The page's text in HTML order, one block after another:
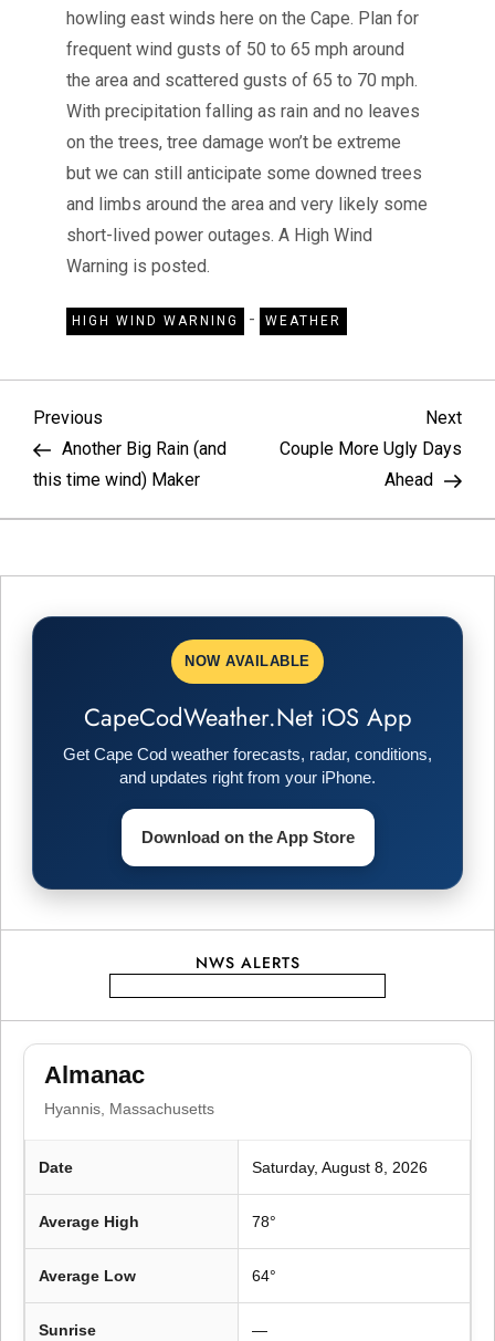
howling east winds here on the Cape. Plan for
frequent wind gusts of 50 to 65 mph around
the area and scattered gusts of 65 to 70 mph.
With precipitation falling as rain and no leaves
on the trees, tree damage won’t be extreme
but we can still anticipate some downed trees
and limbs around the area and very likely some
short-lived power outages. A High Wind
Warning is posted.
HIGH WIND WARNING - WEATHER
P
o
s
t
n
a
t
o
n
Previous
Post
Previous
Another Big Rain (and
this time wind) Maker
Next
Couple More Ugly Days
Ahead
NOW AVAILABLE
CapeCodWeather.Net iOS App
Get Cape Cod weather forecasts, radar, conditions,
and updates right from your iPhone.
Download on the App Store
NWS ALERTS
Almanac
Hyannis, Massachusetts
Date Saturday, August 8, 2026
Average High 78°
Average Low 64°
Sunrise —